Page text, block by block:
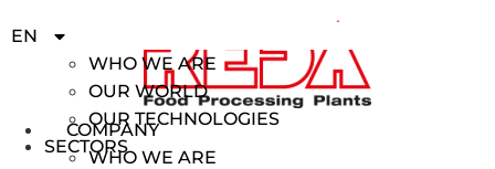
COMPANY
WHO WE ARE
COMPANY
WHO WE ARE
OUR WORLD
OUR TECHNOLOGIES
SECTORS
EN
ES